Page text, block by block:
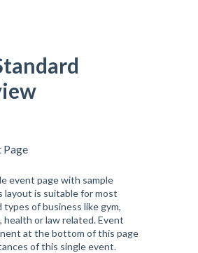
Page
event page with sample
layout is suitable for most
types of business like gym,
health or law related. Event
at the bottom of this page
of this single event.